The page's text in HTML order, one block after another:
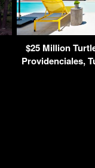
$25 Million
Providenciales,